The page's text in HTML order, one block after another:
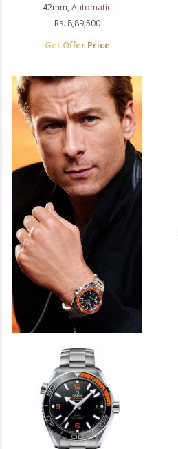
42mm, Automatic
Rs. 8,89,500
Get Offer Price